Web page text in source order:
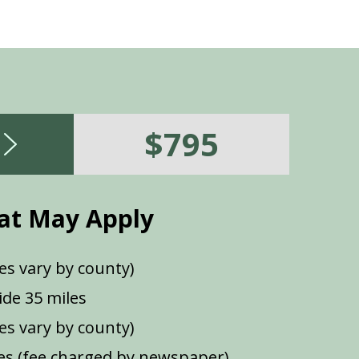
$795
May Apply
vary by county)
35 miles
vary by county)